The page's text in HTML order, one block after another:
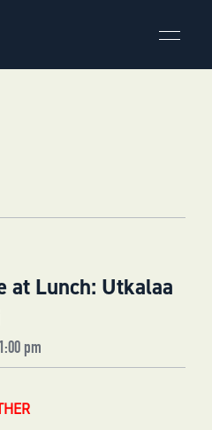
at Lunch: Utkalaa
1:00 pm